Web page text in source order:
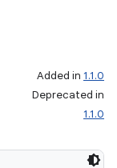
Added in 1.1.0
Deprecated in
1.1.0